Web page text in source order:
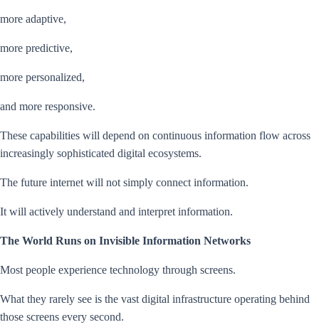
more adaptive,
more predictive,
more personalized,
and more responsive.
These capabilities will depend on continuous information flow across
increasingly sophisticated digital ecosystems.
The future internet will not simply connect information.
It will actively understand and interpret information.
The World Runs on Invisible Information Networks
Most people experience technology through screens.
What they rarely see is the vast digital infrastructure operating behind
those screens every second.